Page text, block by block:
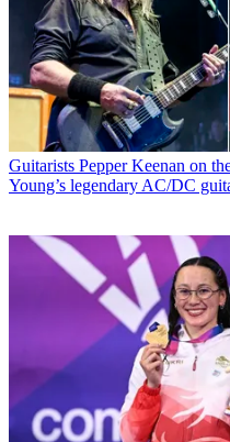
Guitarists Pepper Keenan on
Young’s legendary AC/DC